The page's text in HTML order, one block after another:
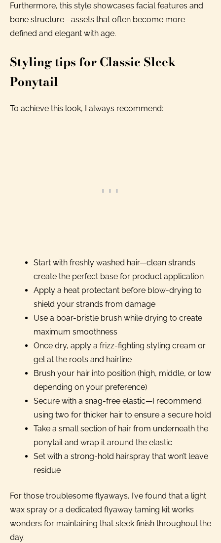
Furthermore, this style showcases facial features and
bone structure—assets that often become more
defined and elegant with age.
Styling tips for Classic Sleek
Ponytail
To achieve this look, I always recommend:
Start with freshly washed hair—clean strands
create the perfect base for product application
Apply a heat protectant before blow-drying to
shield your strands from damage
Use a boar-bristle brush while drying to create
maximum smoothness
Once dry, apply a frizz-fighting styling cream or
gel at the roots and hairline
Brush your hair into position (high, middle, or low
depending on your preference)
Secure with a snag-free elastic—I recommend
using two for thicker hair to ensure a secure hold
Take a small section of hair from underneath the
ponytail and wrap it around the elastic
Set with a strong-hold hairspray that won’t leave
residue
For those troublesome flyaways, I’ve found that a light
wax spray or a dedicated flyaway taming kit works
wonders for maintaining that sleek finish throughout the
day.